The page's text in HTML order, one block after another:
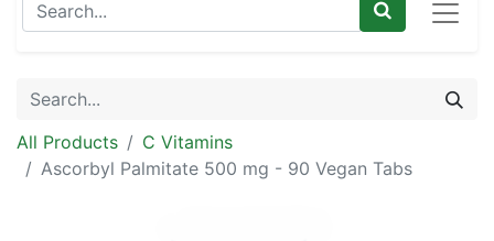
All Products
C Vitamins
Ascorbyl Palmitate 500 mg - 90 Vegan Tabs